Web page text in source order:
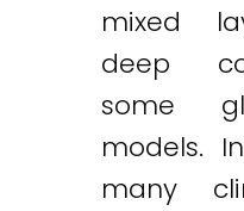
mixed
deep
some
models.
many